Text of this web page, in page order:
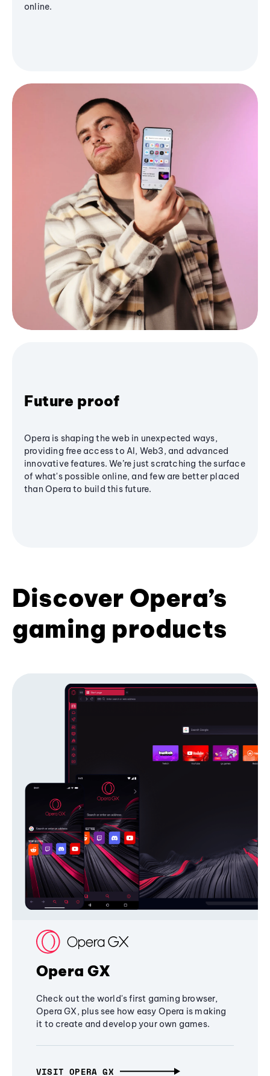
online.
Future proof
Opera is shaping the web in unexpected ways,
providing free access to AI, Web3, and advanced
innovative features. We’re just scratching the surface
of what's possible online, and few are better placed
than Opera to build this future.
Discover Opera’s
gaming products
Opera GX
Check out the world's first gaming browser,
Opera GX, plus see how easy Opera is making
it to create and develop your own games.
VISIT OPERA GX